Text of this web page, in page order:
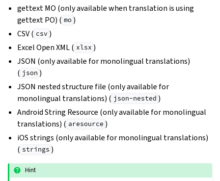
gettext MO (only available when translation is using
gettext PO) ( mo )
CSV ( csv )
Excel Open XML ( xlsx )
JSON (only available for monolingual translations)
( json )
JSON nested structure file (only available for
monolingual translations) ( json-nested )
Android String Resource (only available for monolingual
translations) ( aresource )
iOS strings (only available for monolingual translations)
( strings )
Hint